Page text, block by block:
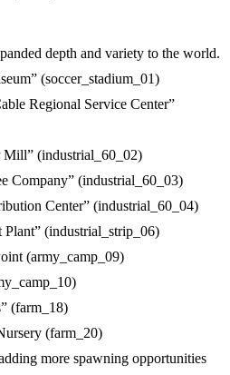
depth and variety to the world.
(soccer_stadium_01)
Regional Service Center”
Mill” (industrial_60_02)
Company” (industrial_60_03)
Center” (industrial_60_04)
Plant” (industrial_strip_06)
(army_camp_09)
(farm_18)
(farm_20)
more spawning opportunities